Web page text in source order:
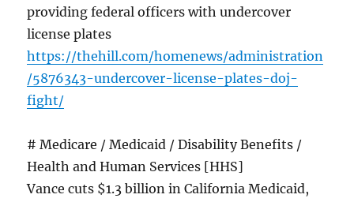
providing federal officers with undercover
license plates
https://thehill.com/homenews/administration
/5876343-undercover-license-plates-doj-
fight/
# Medicare / Medicaid / Disability Benefits /
Health and Human Services [HHS]
Vance cuts $1.3 billion in California Medicaid,